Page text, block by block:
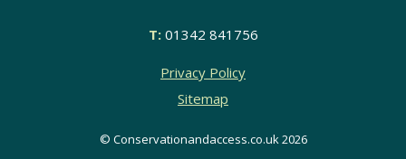
T:01342 841756
Privacy Policy
Sitemap
© Conservationandaccess.co.uk 2026